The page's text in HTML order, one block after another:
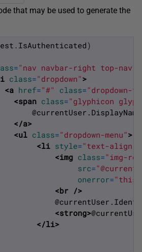
that may be used to generate the
. IsAuthenticated)
="nav navbar-right top-nav"
class="dropdown">
<a href="#" class="dropdown-
<span class="glyphicon
</a>
<ul class="dropdown-menu">
<li style="text-align:
<img class="img-
src=
onerror=
<br />
<strong>
</li>